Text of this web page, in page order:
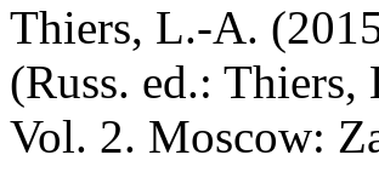
Thiers, L.-A.
(Russ. ed.:
Vol. 2. Moscow: